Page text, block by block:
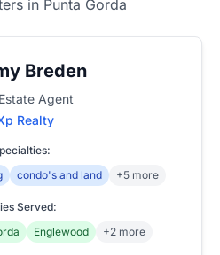
in Punta Gorda
Breden
Agent
Realty
condo's and land +5 more
Served:
Englewood +2 more